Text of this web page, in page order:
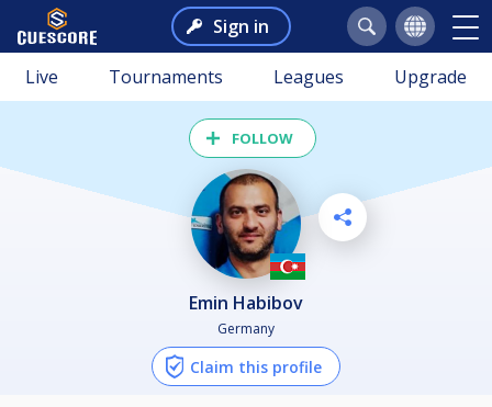
Sign in
Live Tournaments Leagues Upgrade
FOLLOW
Emin Habibov
Germany
Claim this profile